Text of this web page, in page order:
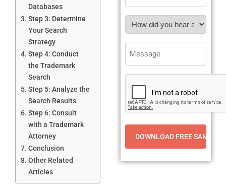
Databases
Step 3: Determine
Your Search
Strategy
Step 4: Conduct
the Trademark
Search
Step 5: Analyze the
Search Results
Step 6: Consult
with a Trademark
Attorney
Conclusion
Other Related
Articles